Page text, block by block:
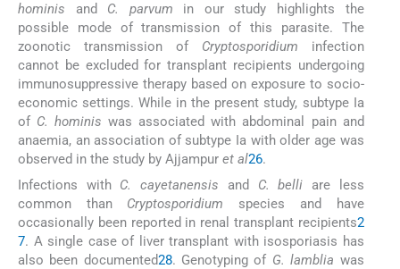
hominis and C. parvum in our study highlights the
possible mode of transmission of this parasite. The
zoonotic transmission of Cryptosporidium infection
cannot be excluded for transplant recipients undergoing
immunosuppressive therapy based on exposure to socio-
economic settings. While in the present study, subtype Ia
of C. hominis was associated with abdominal pain and
anaemia, an association of subtype Ia with older age was
observed in the study by Ajjampur et al26.
Infections with C. cayetanensis and C. belli are less
common than Cryptosporidium species and have
occasionally been reported in renal transplant recipients2
7. A single case of liver transplant with isosporiasis has
also been documented28. Genotyping of G. lamblia was